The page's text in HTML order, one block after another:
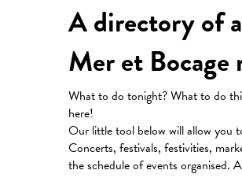
A directory of
Mer et Bocage
What to do tonight? What to do
here!
Our little tool below will allow you
Concerts, festivals, festivities,
the schedule of events organised.